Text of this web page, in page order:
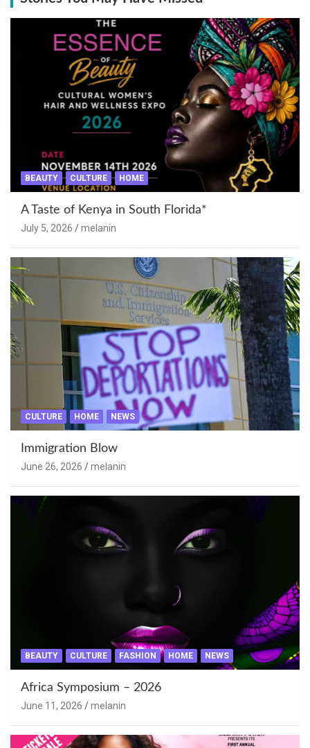
BEAUTY CULTURE HOME
A Taste of Kenya in South Florida*
July 5, 2026 melanin
CULTURE HOME NEWS
Immigration Blow
June 26, 2026 melanin
BEAUTY CULTURE FASHION HOME NEWS
Africa Symposium – 2026
June 11, 2026 melanin